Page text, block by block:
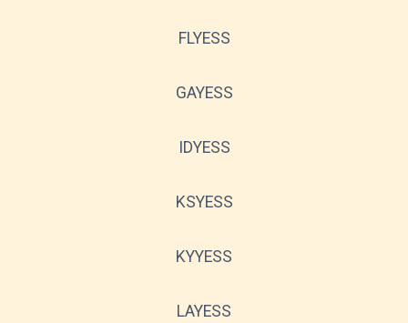
FLYESS
GAYESS
IDYESS
KSYESS
KYYESS
LAYESS